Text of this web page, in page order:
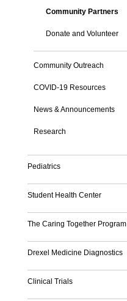
Community Partners
Donate and Volunteer
Community Outreach
COVID-19 Resources
News & Announcements
Research
Pediatrics
Student Health Center
The Caring Together Program
Drexel Medicine Diagnostics
Clinical Trials